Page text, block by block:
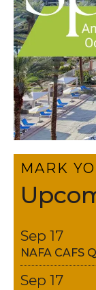
MARK
Sep 17
NAFA CAFS
Sep 17